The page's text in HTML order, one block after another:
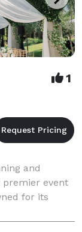
1
and
premier event
for its
an idyllic
a